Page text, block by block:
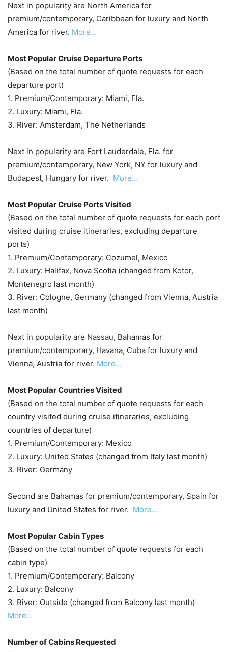
Next in popularity are North America for
premium/contemporary, Caribbean for luxury and North
America for river. More…
Most Popular Cruise Departure Ports
(Based on the total number of quote requests for each
departure port)
1. Premium/Contemporary: Miami, Fla.
2. Luxury: Miami, Fla.
3. River: Amsterdam, The Netherlands
Next in popularity are Fort Lauderdale, Fla. for
premium/contemporary, New York, NY for luxury and
Budapest, Hungary for river. More…
Most Popular Cruise Ports Visited
(Based on the total number of quote requests for each port
visited during cruise itineraries, excluding departure
ports)
1. Premium/Contemporary: Cozumel, Mexico
2. Luxury: Halifax, Nova Scotia (changed from Kotor,
Montenegro last month)
3. River: Cologne, Germany (changed from Vienna, Austria
last month)
Next in popularity are Nassau, Bahamas for
premium/contemporary, Havana, Cuba for luxury and
Vienna, Austria for river. More…
Most Popular Countries Visited
(Based on the total number of quote requests for each
country visited during cruise itineraries, excluding
countries of departure)
1. Premium/Contemporary: Mexico
2. Luxury: United States (changed from Italy last month)
3. River: Germany
Second are Bahamas for premium/contemporary, Spain for
luxury and United States for river. More…
Most Popular Cabin Types
(Based on the total number of quote requests for each
cabin type)
1. Premium/Contemporary: Balcony
2. Luxury: Balcony
3. River: Outside (changed from Balcony last month)
More…
Number of Cabins Requested